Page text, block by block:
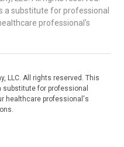
a substitute for professional
professional's
LLC. All rights reserved. This
for professional
healthcare professional's